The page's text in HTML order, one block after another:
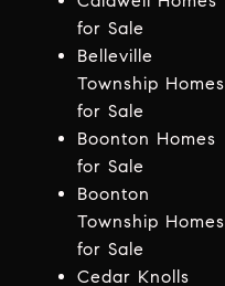
for Sale
Belleville
Township Homes
for Sale
Boonton Homes
for Sale
Boonton
Township Homes
for Sale
Cedar Knolls